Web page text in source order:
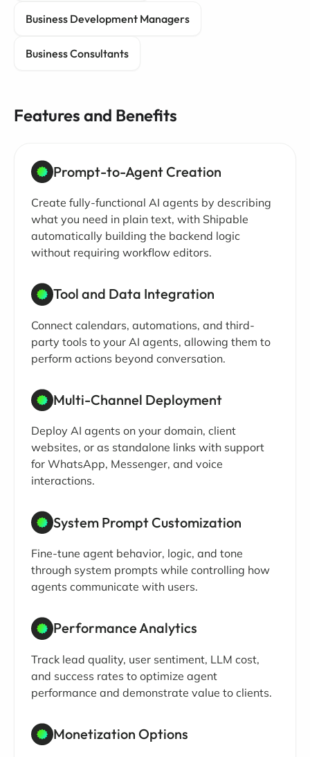
Business Development Managers
Business Consultants
Features and Benefits
Prompt-to-Agent Creation
Create fully-functional AI agents by describing
what you need in plain text, with Shipable
automatically building the backend logic
without requiring workflow editors.
Tool and Data Integration
Connect calendars, automations, and third-
party tools to your AI agents, allowing them to
perform actions beyond conversation.
Multi-Channel Deployment
Deploy AI agents on your domain, client
websites, or as standalone links with support
for WhatsApp, Messenger, and voice
interactions.
System Prompt Customization
Fine-tune agent behavior, logic, and tone
through system prompts while controlling how
agents communicate with users.
Performance Analytics
Track lead quality, user sentiment, LLM cost,
and success rates to optimize agent
performance and demonstrate value to clients.
Monetization Options